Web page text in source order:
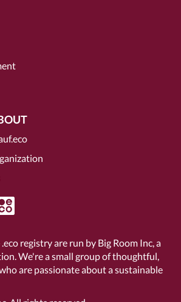
registry are run by Big Room Inc, a
. We're a small group of thoughtful,
are passionate about a sustainable